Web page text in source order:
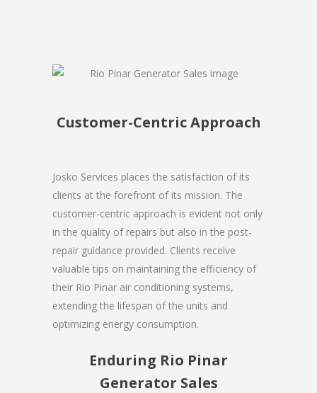
Customer-Centric Approach
Josko Services places the satisfaction of its
clients at the forefront of its mission. The
customer-centric approach is evident not only
in the quality of repairs but also in the post-
repair guidance provided. Clients receive
valuable tips on maintaining the efficiency of
their Rio Pinar air conditioning systems,
extending the lifespan of the units and
optimizing energy consumption.
Enduring Rio Pinar
Generator Sales